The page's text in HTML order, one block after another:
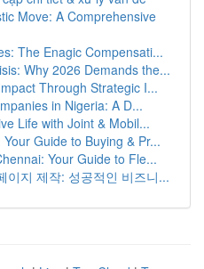
Move: A Comprehensive
The Enagic Compensati...
Why 2026 Demands the...
Through Strategic I...
in Nigeria: A D...
Life with Joint & Mobil...
Guide to Buying & Pr...
Your Guide to Fle...
이지 제작: 성공적인 비즈니...